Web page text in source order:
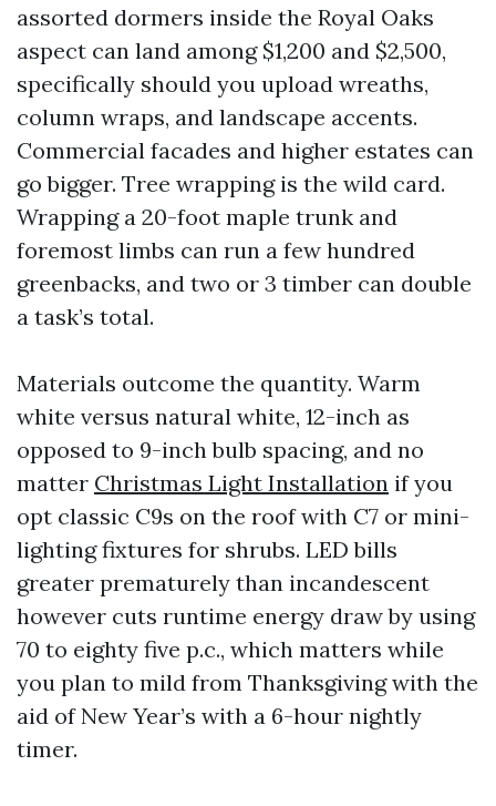
assorted dormers inside the Royal Oaks
aspect can land among $1,200 and $2,500,
specifically should you upload wreaths,
column wraps, and landscape accents.
Commercial facades and higher estates can
go bigger. Tree wrapping is the wild card.
Wrapping a 20-foot maple trunk and
foremost limbs can run a few hundred
greenbacks, and two or 3 timber can double
a task’s total.
Materials outcome the quantity. Warm
white versus natural white, 12-inch as
opposed to 9-inch bulb spacing, and no
matter Christmas Light Installation if you
opt classic C9s on the roof with C7 or mini-
lighting fixtures for shrubs. LED bills
greater prematurely than incandescent
however cuts runtime energy draw by using
70 to eighty five p.c., which matters while
you plan to mild from Thanksgiving with the
aid of New Year’s with a 6-hour nightly
timer.